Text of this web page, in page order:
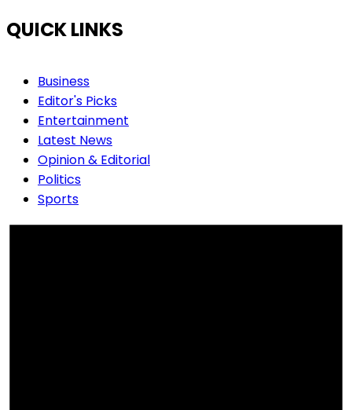
QUICK LINKS
Business
Editor's Picks
Entertainment
Latest News
Opinion & Editorial
Politics
Sports